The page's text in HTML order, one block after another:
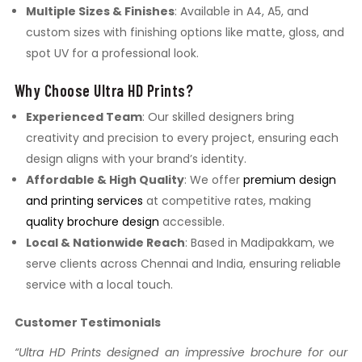
Multiple Sizes & Finishes: Available in A4, A5, and
custom sizes with finishing options like matte, gloss, and
spot UV for a professional look.
Why Choose Ultra HD Prints?
Experienced Team: Our skilled designers bring
creativity and precision to every project, ensuring each
design aligns with your brand’s identity.
Affordable & High Quality: We offer premium design
and printing services at competitive rates, making
quality brochure design accessible.
Local & Nationwide Reach: Based in Madipakkam, we
serve clients across Chennai and India, ensuring reliable
service with a local touch.
Customer Testimonials
“Ultra HD Prints designed an impressive brochure for our